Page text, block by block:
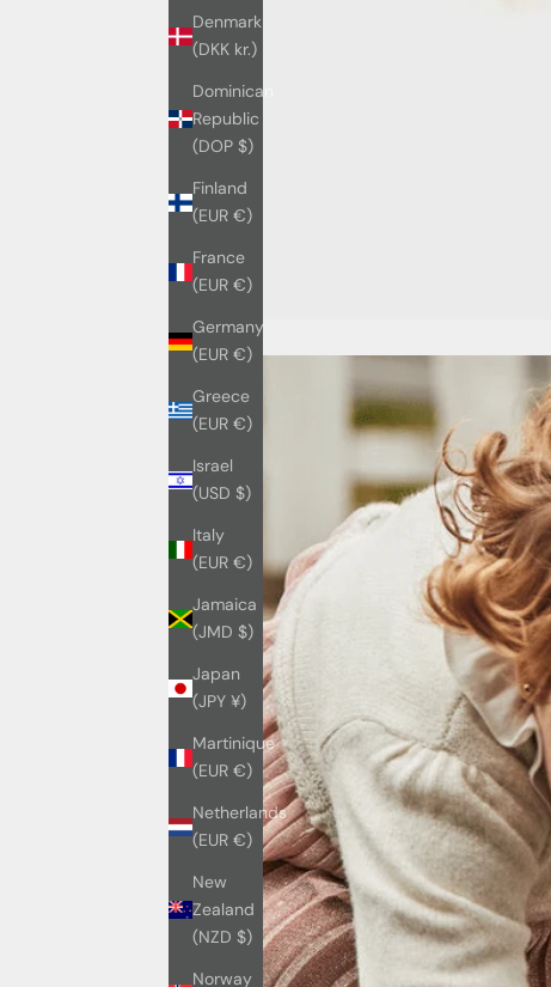
Denmark
(DKK kr.)
Dominican
Republic
(DOP $)
Finland
(EUR €)
France
(EUR €)
Germany
(EUR €)
Greece
(EUR €)
Israel
(USD $)
Italy
(EUR €)
Jamaica
(JMD $)
Japan
(JPY ¥)
Martinique
(EUR €)
Netherlands
(EUR €)
New
Zealand
(NZD $)
Norway